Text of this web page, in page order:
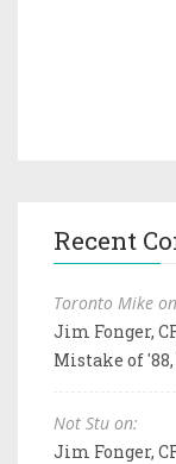
Recent
Toronto Mike
Jim Fonger,
Mistake of '88,
Not Stu on:
Jim Fonger,